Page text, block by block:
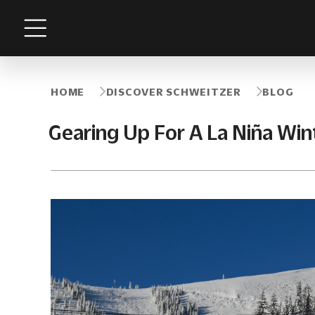
Menu
HOME DISCOVER SCHWEITZER BLOG
Gearing Up For A La Niña